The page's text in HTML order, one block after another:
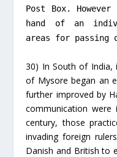
Post Box.
hand of an
areas for passing
30) In South of India,
of Mysore began an
further improved by
communication
century, those
invading foreign
Danish and British to